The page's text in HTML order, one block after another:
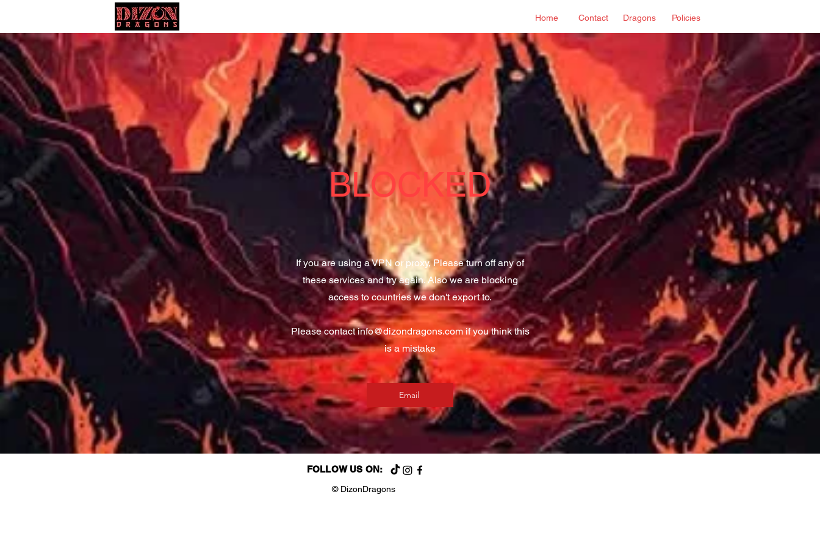
Home Contact Dragons Policies
BLOCKED
If you are using a VPN or proxy, Please turn off any of
these services and try again. Also we are blocking
access to countries we don't export to.
Please contactinfo@dizondragons.comif you think this
is a mistake
Email
FOLLOW US ON:
© DizonDragons